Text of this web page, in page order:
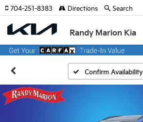
Randy Marion Kia
704-251-8383 Directions Search
Confirm Availability